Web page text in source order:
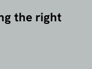
the right